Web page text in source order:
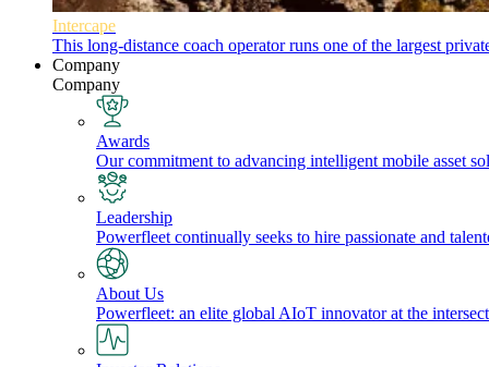
Intercape
This long-distance coach operator runs one of the largest
Company
Company
Awards
Our commitment to advancing intelligent mobile asset
Leadership
Powerfleet continually seeks to hire passionate and
About Us
Powerfleet: an elite global AIoT innovator at the